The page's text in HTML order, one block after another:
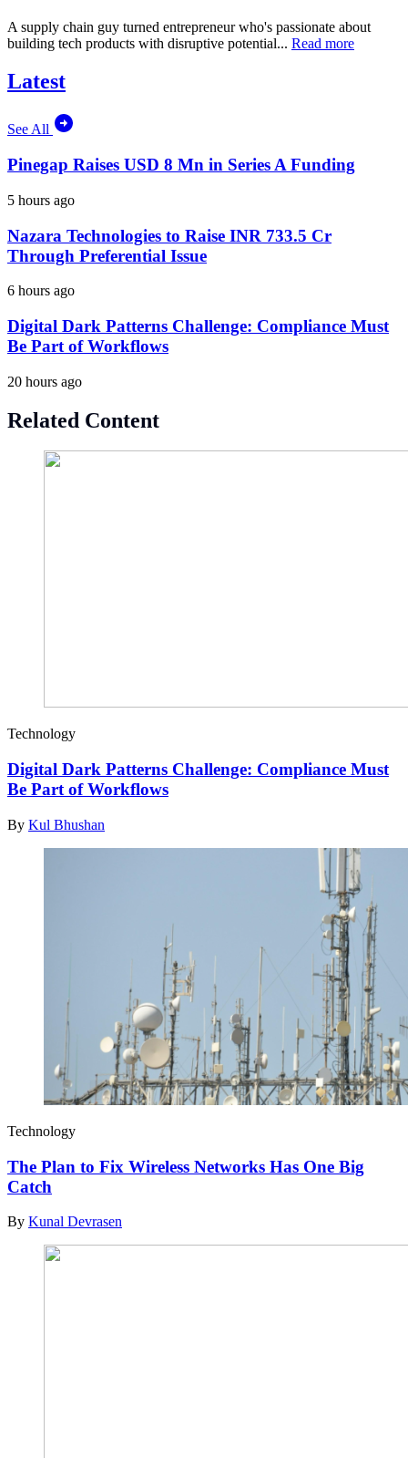
A supply chain guy turned entrepreneur who's passionate about
building tech products with disruptive potential... Read more
Latest
See All
Pinegap Raises USD 8 Mn in Series A Funding
5 hours ago
Nazara Technologies to Raise INR 733.5 Cr
Through Preferential Issue
6 hours ago
Digital Dark Patterns Challenge: Compliance Must
Be Part of Workflows
20 hours ago
Related Content
Technology
Digital Dark Patterns Challenge: Compliance Must
Be Part of Workflows
By Kul Bhushan
Technology
The Plan to Fix Wireless Networks Has One Big
Catch
By Kunal Devrasen